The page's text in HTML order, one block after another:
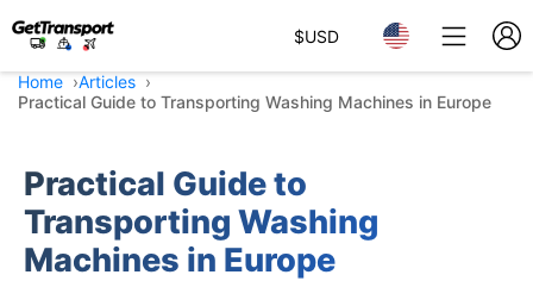
$USD
Home
Articles
Practical Guide to Transporting Washing Machines in Europe
Practical Guide to
Transporting Washing
Machines in Europe